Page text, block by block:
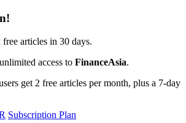
free articles in 30 days.
access to FinanceAsia.
get 2 free articles per month, plus a 7-day
Subscription Plan